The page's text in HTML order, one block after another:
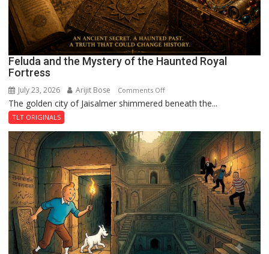
Feluda and the Mystery of the Haunted Royal
Fortress
July 23, 2026 Arijit Bose Comments Offon
Feluda
Mystery
of
the
Haunted
Royal
The golden city of Jaisalmer shimmered beneath the...
TLT ORIGINALS